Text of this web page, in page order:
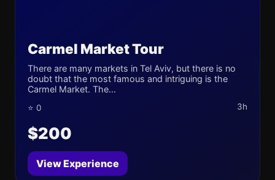
Carmel Market Tour
There are many markets in Tel Aviv, but there is no
doubt that the most famous and intriguing is the
Carmel Market. The...
⭐ 0 3h
$200
View Experience